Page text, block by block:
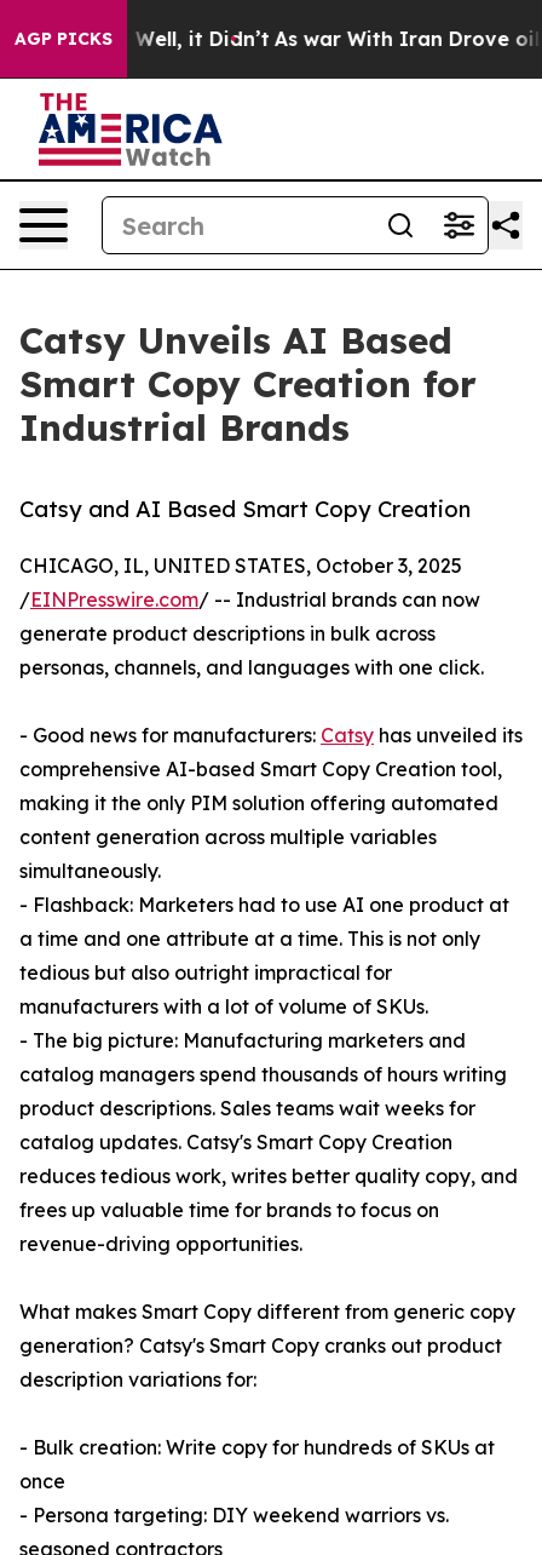
AGP PICKS
Well, it Didn’t As war With Iran Drove oil Prices
Catsy Unveils AI Based
Smart Copy Creation for
Industrial Brands
Catsy and AI Based Smart Copy Creation
CHICAGO, IL, UNITED STATES, October 3, 2025
/EINPresswire.com/ -- Industrial brands can now
generate product descriptions in bulk across
personas, channels, and languages with one click.
- Good news for manufacturers: Catsy has unveiled its
comprehensive AI-based Smart Copy Creation tool,
making it the only PIM solution offering automated
content generation across multiple variables
simultaneously.
- Flashback: Marketers had to use AI one product at
a time and one attribute at a time. This is not only
tedious but also outright impractical for
manufacturers with a lot of volume of SKUs.
- The big picture: Manufacturing marketers and
catalog managers spend thousands of hours writing
product descriptions. Sales teams wait weeks for
catalog updates. Catsy's Smart Copy Creation
reduces tedious work, writes better quality copy, and
frees up valuable time for brands to focus on
revenue-driving opportunities.
What makes Smart Copy different from generic copy
generation? Catsy's Smart Copy cranks out product
description variations for:
- Bulk creation: Write copy for hundreds of SKUs at
once
- Persona targeting: DIY weekend warriors vs.
seasoned contractors